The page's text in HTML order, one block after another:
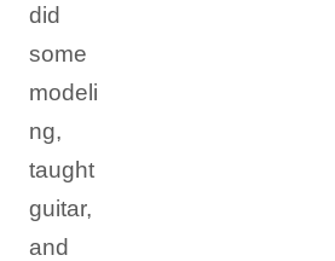
did
some
modeli
ng,
taught
guitar,
and